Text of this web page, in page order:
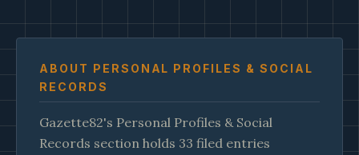
ABOUT PERSONAL PROFILES & SOCIAL
RECORDS
Gazette82's Personal Profiles & Social
Records section holds 33 filed entries